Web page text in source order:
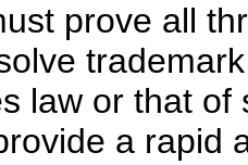
prove all
law or that
a rapid